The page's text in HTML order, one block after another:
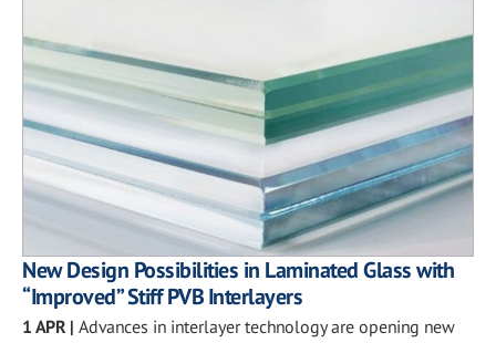
New Design Possibilities in Laminated Glass with
“Improved” Stiff PVB Interlayers
1 APR | Advances in interlayer technology are opening new